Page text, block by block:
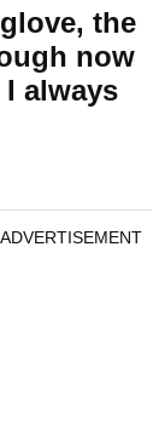
the
now
always
ADVERTISEMENT